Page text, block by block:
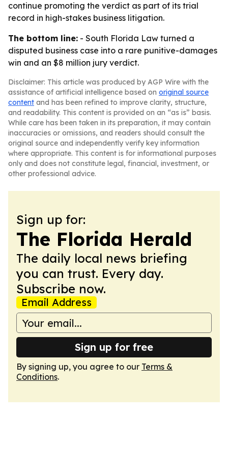
continue promoting the verdict as part of its trial
record in high-stakes business litigation.
The bottom line: - South Florida Law turned a
disputed business case into a rare punitive-damages
win and an $8 million jury verdict.
Disclaimer: This article was produced by AGP Wire with the
assistance of artificial intelligence based on original source
content and has been refined to improve clarity, structure,
and readability. This content is provided on an “as is” basis.
While care has been taken in its preparation, it may contain
inaccuracies or omissions, and readers should consult the
original source and independently verify key information
where appropriate. This content is for informational purposes
only and does not constitute legal, financial, investment, or
other professional advice.
Sign up for:
The Florida Herald
The daily local news briefing
you can trust. Every day.
Subscribe now.
Email Address
Sign up for free
By signing up, you agree to our Terms &
Conditions.